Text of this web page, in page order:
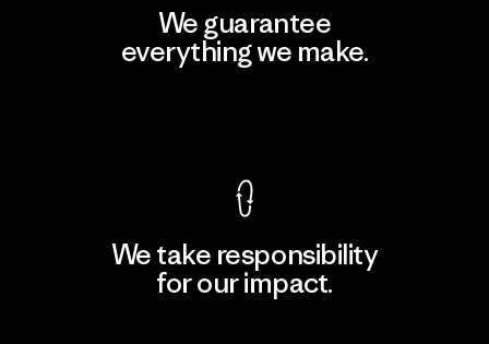
We guarantee
everything we make.
We take responsibility
for our impact.